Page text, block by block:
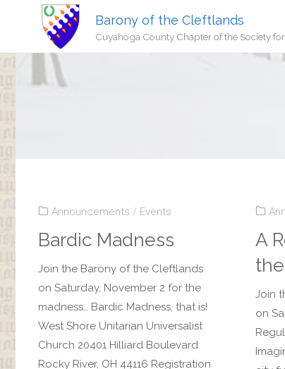
Barony of the Cleftlands
Cuyahoga County Chapter of the Society
Announcements / Events
Bardic Madness
Join the Barony of the Cleftlands
on Saturday, November 2 for the
madness… Bardic Madness, that is!
West Shore Unitarian Universalist
Church 20401 Hilliard Boulevard
Rocky River, OH 44116 Registration
A
Join
on